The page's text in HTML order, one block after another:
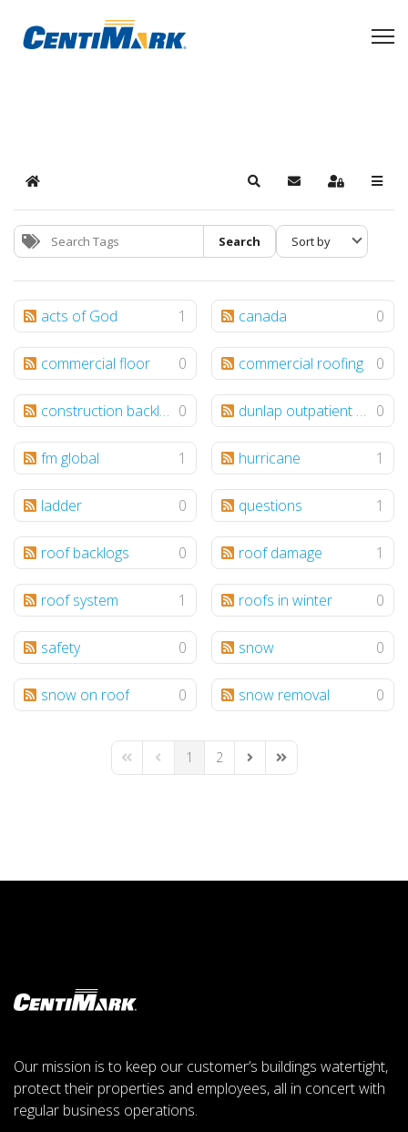
Home SearchSubscribe to blog
Sign In
Search
acts of God 1 canada 0
commercial floor 0 commercial roofing 0
construction backlogs 0 dunlap outpatient center 0
fm global 1 hurricane 1
ladder 0 questions 1
roof backlogs 0 roof damage 1
roof system 1 roofs in winter 0
safety 0 snow 0
snow on roof 0 snow removal 0
First PagePrevious Page
1 2 Next PageLast Page
Our mission is to keep our customer’s buildings watertight,
protect their properties and employees, all in concert with
regular business operations.